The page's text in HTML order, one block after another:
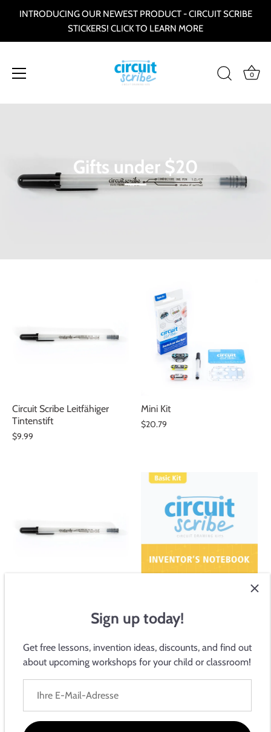
INTRODUCING OUR NEWEST PRODUCT - CIRCUIT SCRIBE
STICKERS! CLICK TO LEARN MORE
0
Gifts under $20
Circuit Scribe Leitfähiger
Tintenstift
$9.99
Mini Kit
$20.79
Grundlegendes Inventar-
Notizbuch
Sign up today!
Get free lessons, invention ideas, discounts, and find out
about upcoming workshops for your child or classroom!